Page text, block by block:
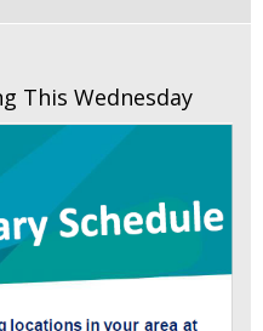
This Wednesday